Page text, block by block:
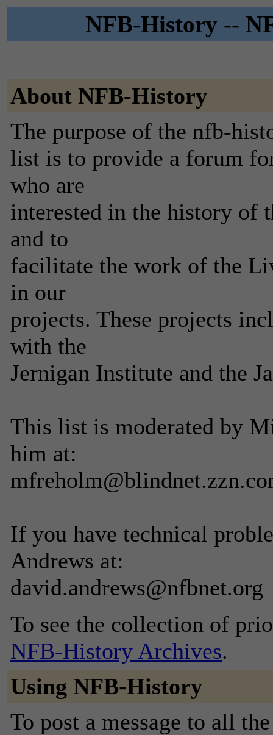
NFB-History --
About NFB-History
The purpose of the nfb-
list is to provide a forum
who are
interested in the history of
and to
facilitate the work of the
in our
projects. These projects
with the
Jernigan Institute and the
This list is moderated by
him at:
If you have technical
Andrews at:
david.andrews@nfbnet.org
To see the collection of
NFB-History Archives.
Using NFB-History
To post a message to all